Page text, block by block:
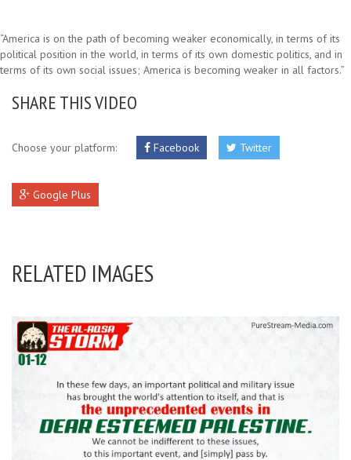
“America is on the path of becoming weaker economically, in terms of its
political position in the world, in terms of its own domestic politics, and in
terms of its own social issues; America is becoming weaker in all factors.”
SHARE THIS VIDEO
Choose your platform: Facebook Twitter
Google Plus
RELATED IMAGES